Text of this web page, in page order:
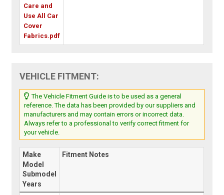
Care and
Use All Car
Cover
Fabrics.pdf
VEHICLE FITMENT:
The Vehicle Fitment Guide is to be used as a general
reference. The data has been provided by our suppliers and
manufacturers and may contain errors or incorrect data.
Always refer to a professional to verify correct fitment for
your vehicle.
Make
Model
Submodel
Years
Fitment Notes